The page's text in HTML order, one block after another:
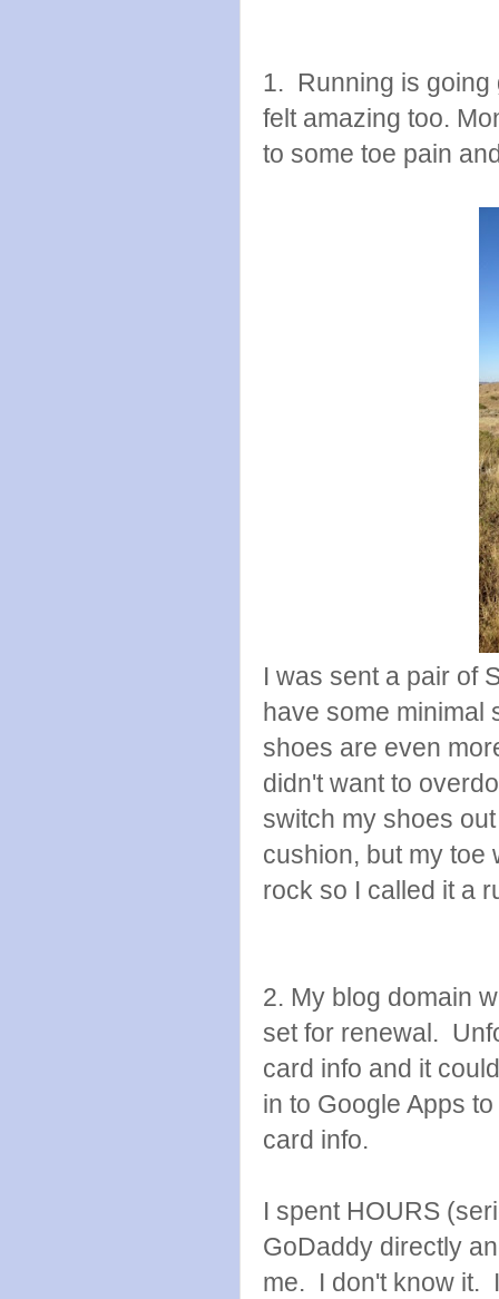
1. Running is going
felt amazing too.
to some toe pain
I was sent a pair of
have some minimal
shoes are even
didn't want to
switch my shoes
cushion, but my toe
rock so I called it a
2. My blog domain
set for renewal.
card info and it
in to Google Apps
card info.
I spent HOURS
GoDaddy directly
me. I don't know it.